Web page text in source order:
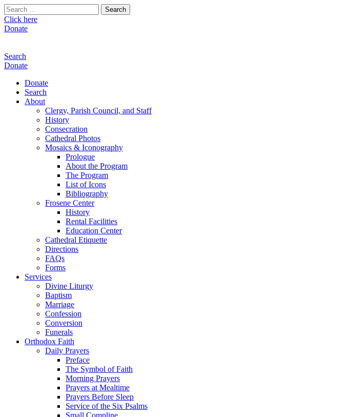
Search
for:
Click here
Donate
Search
Donate
Donate
Search
About
Clergy, Parish Council, and Staff
History
Consecration
Cathedral Photos
Mosaics & Iconography
Prologue
About the Program
The Program
List of Icons
Bibliography
Frosene Center
History
Rental Facilities
Education Center
Cathedral Etiquette
Directions
FAQs
Forms
Services
Divine Liturgy
Baptism
Marriage
Confession
Conversion
Funerals
Orthodox Faith
Daily Prayers
Preface
The Symbol of Faith
Morning Prayers
Prayers at Mealtime
Prayers Before Sleep
Service of the Six Psalms
Small Compline